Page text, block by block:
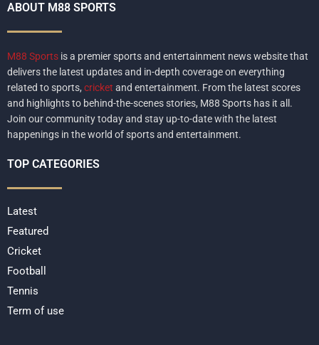
ABOUT M88 SPORTS
M88 Sports is a premier sports and entertainment news website that
delivers the latest updates and in-depth coverage on everything
related to sports, cricket and entertainment. From the latest scores
and highlights to behind-the-scenes stories, M88 Sports has it all.
Join our community today and stay up-to-date with the latest
happenings in the world of sports and entertainment.
TOP CATEGORIES
Latest
Featured
Cricket
Football
Tennis
Term of use